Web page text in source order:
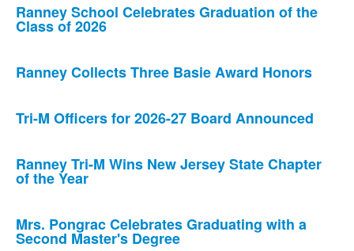
Ranney School Celebrates Graduation of the
Class of 2026
Ranney Collects Three Basie Award Honors
Tri-M Officers for 2026-27 Board Announced
Ranney Tri-M Wins New Jersey State Chapter
of the Year
Mrs. Pongrac Celebrates Graduating with a
Second Master's Degree